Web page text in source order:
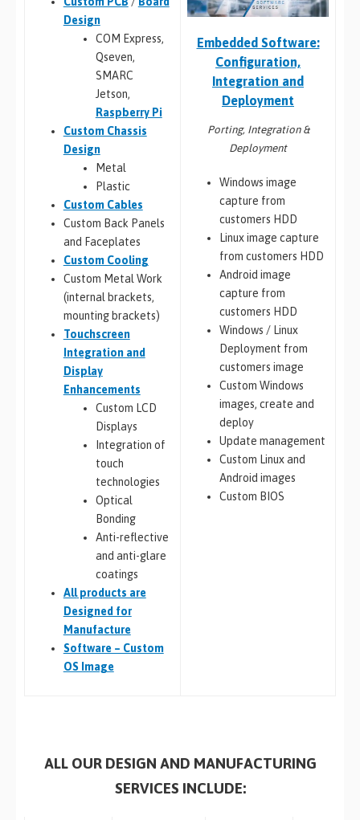
Design
COM Express,
Qseven,
SMARC
Jetson,
Raspberry Pi
Custom Chassis
Design
Metal
Plastic
Custom Cables
Custom Back Panels
and Faceplates
Custom Cooling
Custom Metal Work
(internal brackets,
mounting brackets)
Touchscreen
Integration and
Display
Enhancements
Custom LCD
Displays
Integration of
touch
technologies
Optical
Bonding
Anti-reflective
and anti-glare
coatings
Allproducts are
Designed for
Manufacture
Software – Custom
OS Image
Embedded Software:
Configuration,
Integration and
Deployment
Porting, Integration &
Deployment
Windows image
capture from
customers HDD
Linux image capture
from customers HDD
Android image
capture from
customers HDD
Windows / Linux
Deployment from
customers image
Custom Windows
images, create and
deploy
Update management
Custom Linux and
Android images
Custom BIOS
ALL OUR DESIGN AND MANUFACTURING
SERVICES INCLUDE: